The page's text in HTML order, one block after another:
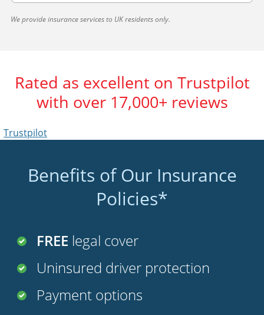
We provide insurance services to UK residents only.
Rated as excellent on Trustpilot
with over 17,000+ reviews
Trustpilot
Benefits of Our Insurance
Policies*
FREE legal cover
Uninsured driver protection
Payment options